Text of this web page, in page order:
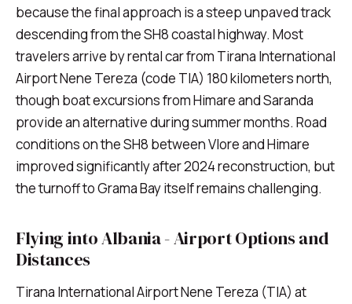
because the final approach is a steep unpaved track
descending from the SH8 coastal highway. Most
travelers arrive by rental car from Tirana International
Airport Nene Tereza (code TIA) 180 kilometers north,
though boat excursions from Himare and Saranda
provide an alternative during summer months. Road
conditions on the SH8 between Vlore and Himare
improved significantly after 2024 reconstruction, but
the turnoff to Grama Bay itself remains challenging.
Flying into Albania - Airport Options and
Distances
Tirana International Airport Nene Tereza (TIA) at